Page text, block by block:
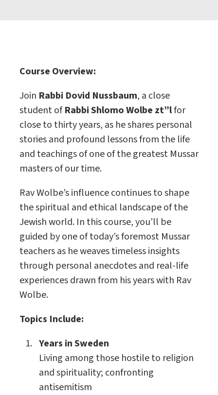
Course Overview:
Join Rabbi Dovid Nussbaum, a close
student ofRabbi Shlomo Wolbe zt”lfor
close to thirty years, as he shares personal
stories and profound lessons from the life
and teachings of one of the greatest Mussar
masters of our time.
Rav Wolbe’s influence continues to shape
the spiritual and ethical landscape of the
Jewish world. In this course, you’ll be
guided by one of today’s foremost Mussar
teachers as he weaves timeless insights
through personal anecdotes and real-life
experiences drawn from his years with Rav
Wolbe.
Topics Include:
Years in Sweden
Living among those hostile to religion
and spirituality; confronting
antisemitism